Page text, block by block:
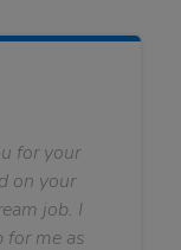
for your
on your
job. I
me as